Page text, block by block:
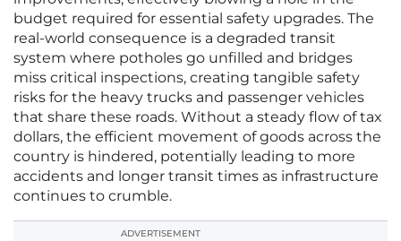
budget required for essential safety upgrades. The
real-world consequence is a degraded transit
system where potholes go unfilled and bridges
miss critical inspections, creating tangible safety
risks for the heavy trucks and passenger vehicles
that share these roads. Without a steady flow of tax
dollars, the efficient movement of goods across the
country is hindered, potentially leading to more
accidents and longer transit times as infrastructure
continues to crumble.
ADVERTISEMENT